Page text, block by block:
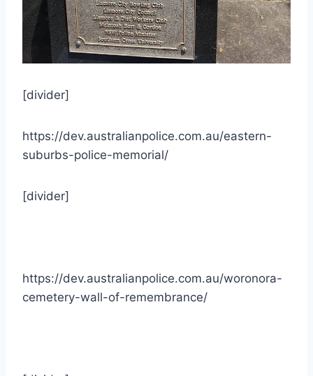
[divider]
https://dev.australianpolice.com.au/eastern-
suburbs-police-memorial/
[divider]
https://dev.australianpolice.com.au/woronora-
cemetery-wall-of-remembrance/